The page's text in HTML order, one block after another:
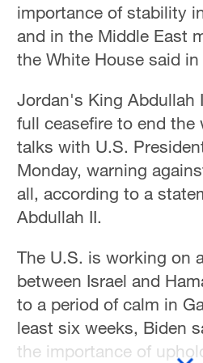
importance of stability
and in the Middle East
the White House said
Jordan's King Abdullah
full ceasefire to end the
talks with U.S.
Monday, warning
all, according to a
Abdullah II.
The U.S. is working on
between Israel and
to a period of calm in
least six weeks, Biden
the importance of